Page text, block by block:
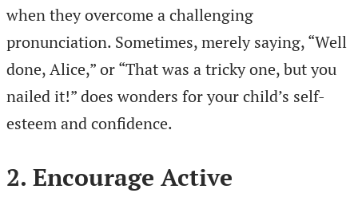
when they overcome a challenging
pronunciation. Sometimes, merely saying, “Well
done, Alice,” or “That was a tricky one, but you
nailed it!” does wonders for your child’s self-
esteem and confidence.
2. Encourage Active